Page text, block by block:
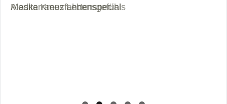
Alaska Kreuzfahrtenspecials
Mediterranes Lebensgefühl